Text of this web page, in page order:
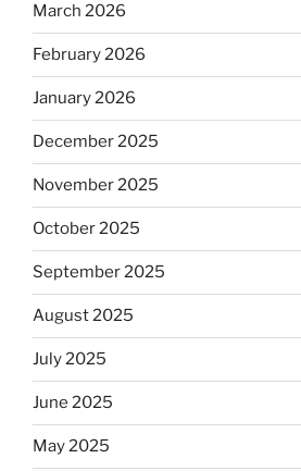
March 2026
February 2026
January 2026
December 2025
November 2025
October 2025
September 2025
August 2025
July 2025
June 2025
May 2025